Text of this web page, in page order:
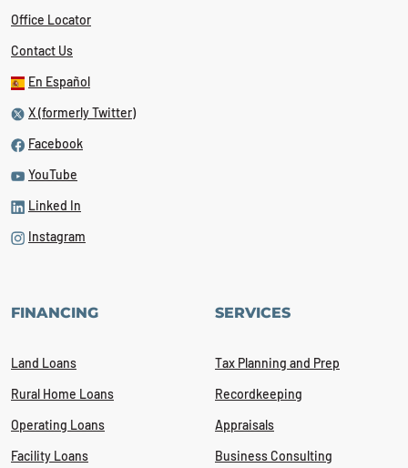
Office Locator
Contact Us
En Español
X (formerly Twitter)
Facebook
YouTube
Linked In
Instagram
FINANCING
Land Loans
Rural Home Loans
Operating Loans
Facility Loans
SERVICES
Tax Planning and Prep
Recordkeeping
Appraisals
Business Consulting